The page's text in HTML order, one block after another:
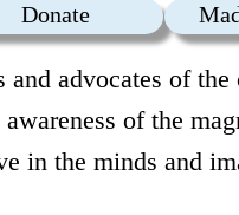
Donate
and advocates of
awareness of the
in the minds and